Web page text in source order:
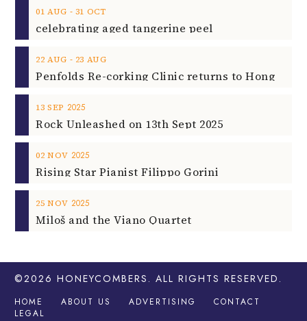
01 AUG ‐ 31 OCT
celebrating aged tangerine peel
22 AUG ‐ 23 AUG
13 SEP 2025
Rock Unleashed on 13th Sept 2025
02 NOV 2025
Rising Star Pianist Filippo Gorini
25 NOV 2025
Miloš and the Viano Quartet
©2026 HONEYCOMBERS . ALL RIGHTS RESERVED.
HOME ABOUT US ADVERTISING
CONTACT
LEGAL